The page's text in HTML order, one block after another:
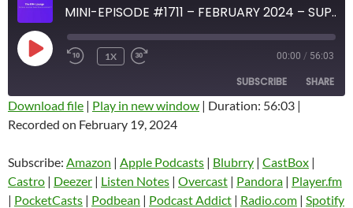
MINI-EPISODE #1711 – FEBRUARY 2024 – SUPER BOWL 58 REVIEW
PLAY
EPISODE
1X 00:00 / 56:03
SUBSCRIBE SHARE
Amazon
Castro Deezer
Listen Notes Overcast
SHARE
LINK
EMBED
Download file | Play in new window | Duration: 56:03 |
Recorded on February 19, 2024
Subscribe: Amazon | Apple Podcasts | Blubrry | CastBox |
Castro | Deezer | Listen Notes | Overcast | Pandora | Player.fm
| PocketCasts | Podbean | Podcast Addict | Radio.com | Spotify